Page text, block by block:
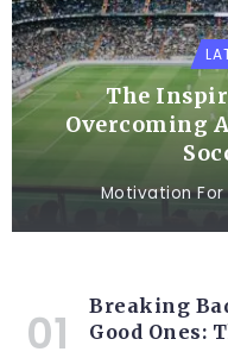
The
Overcoming
Motivation For
Breaking
Good Ones: